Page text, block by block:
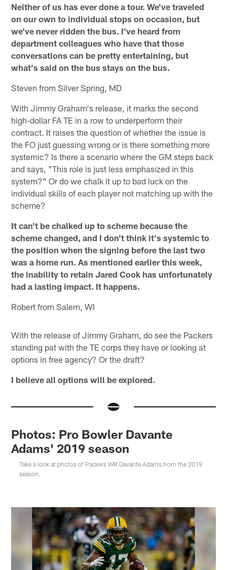
Neither of us has ever done a tour. We've traveled
on our own to individual stops on occasion, but
we've never ridden the bus. I've heard from
department colleagues who have that those
conversations can be pretty entertaining, but
what's said on the bus stays on the bus.
Steven from Silver Spring, MD
With Jimmy Graham's release, it marks the second
high-dollar FA TE in a row to underperform their
contract. It raises the question of whether the issue is
the FO just guessing wrong or is there something more
systemic? Is there a scenario where the GM steps back
and says, "This role is just less emphasized in this
system?" Or do we chalk it up to bad luck on the
individual skills of each player not matching up with the
scheme?
It can't be chalked up to scheme because the
scheme changed, and I don't think it's systemic to
the position when the signing before the last two
was a home run. As mentioned earlier this week,
the inability to retain Jared Cook has unfortunately
had a lasting impact. It happens.
Robert from Salem, WI
With the release of Jimmy Graham, do see the Packers
standing pat with the TE corps they have or looking at
options in free agency? Or the draft?
I believe all options will be explored.
Photos: Pro Bowler Davante
Adams' 2019 season
Take a look at photos of Packers WR Davante Adams from the 2019
season.